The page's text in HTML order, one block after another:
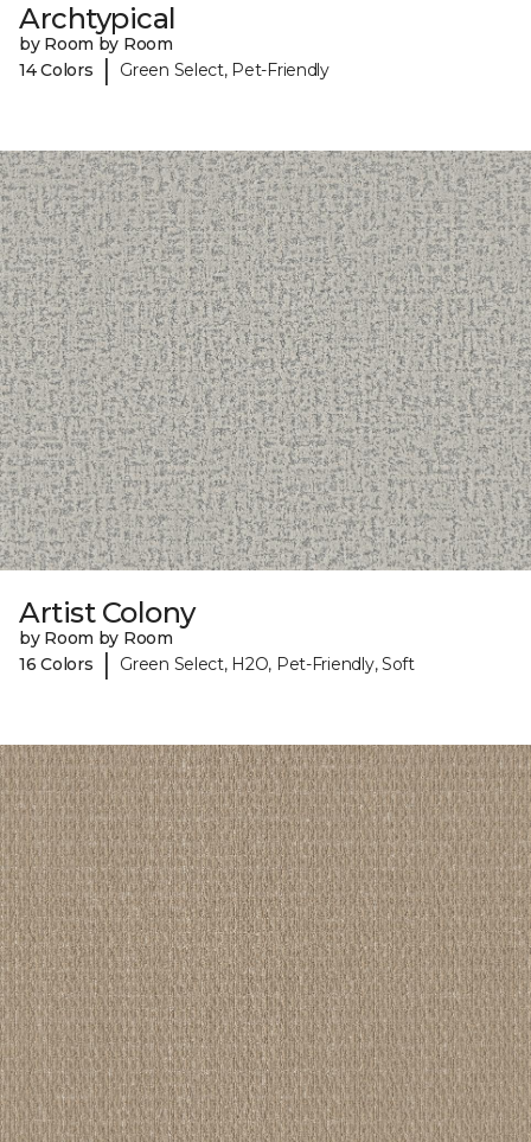
Archtypical
by Room by Room
14 Colors
| Green Select, Pet-Friendly
Artist Colony
by Room by Room
16 Colors
| Green Select, H2O, Pet-Friendly, Soft